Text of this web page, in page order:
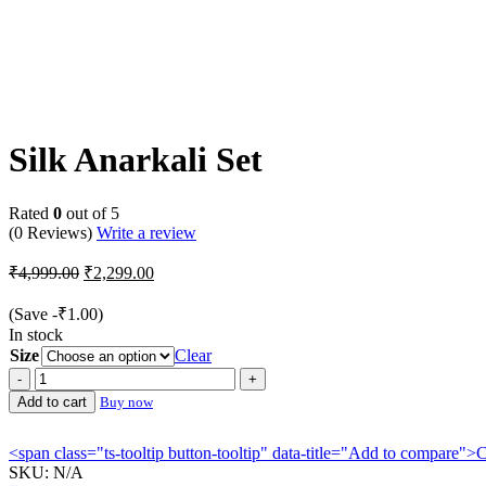
Silk Anarkali Set
Rated 0 out of 5
(0 Reviews) Write a review
₹4,999.00 Original
was:
₹2,299.00Current
(Save -₹1.00)
In stock
Size
Clear
Silk
Anarkali
Set
Add to cart Buy now
<span class="ts-tooltip button-tooltip" data-title="Add to
SKU: N/A